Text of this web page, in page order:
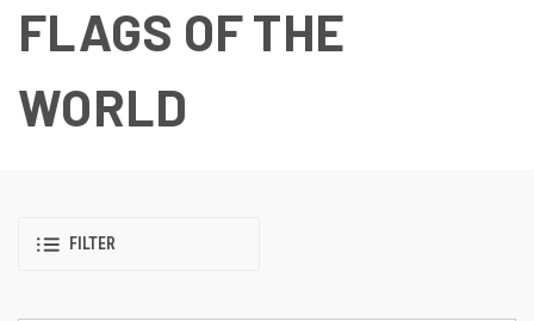
FLAGS OF THE
WORLD
FILTER